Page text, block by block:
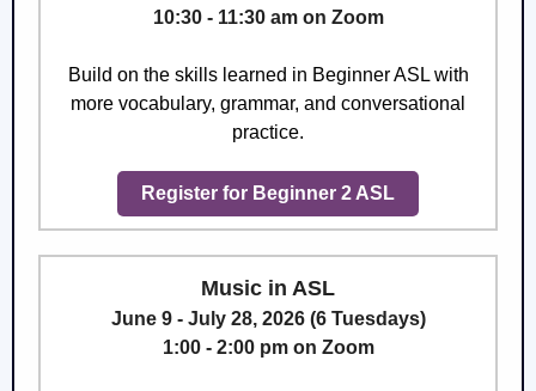
10:30 - 11:30 am on Zoom
Build on the skills learned in Beginner ASL with
more vocabulary, grammar, and conversational
practice.
Register for Beginner 2 ASL
Music in ASL
June 9 - July 28, 2026 (6 Tuesdays)
1:00 - 2:00 pm on Zoom